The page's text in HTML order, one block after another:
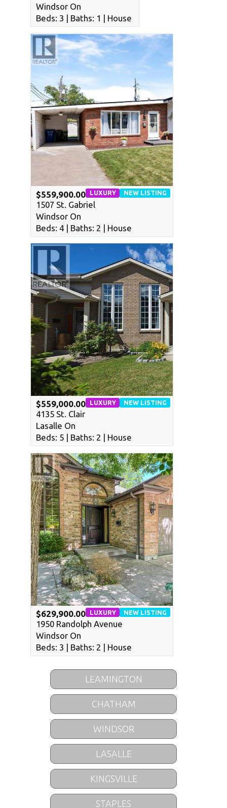
Windsor On
Beds: 3 | Baths: 1 | House
$559,900.00 NEW LISTING
LUXURY
1507 St. Gabriel
Windsor On
Beds: 4 | Baths: 2 | House
$559,000.00 NEW LISTING
LUXURY
4135 St. Clair
Lasalle On
Beds: 5 | Baths: 2 | House
$629,900.00 NEW LISTING
LUXURY
1950 Randolph Avenue
Windsor On
Beds: 3 | Baths: 2 | House
LEAMINGTON
CHATHAM
WINDSOR
LASALLE
KINGSVILLE
STAPLES